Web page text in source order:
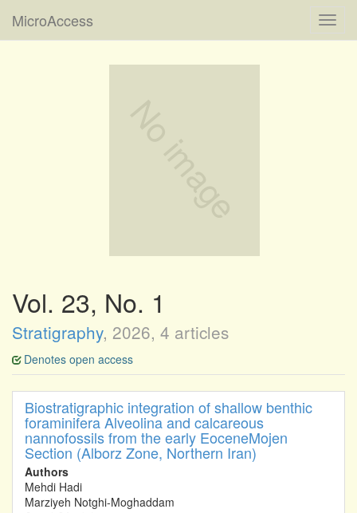
MicroAccess
Vol. 23, No. 1
Stratigraphy, 2026, 4 articles
Denotes open access
Biostratigraphic integration of shallow benthic
foraminifera Alveolina and calcareous
nannofossils from the early EoceneMojen
Section (Alborz Zone, Northern Iran)
Authors
Mehdi Hadi
Marziyeh Notghi-Moghaddam